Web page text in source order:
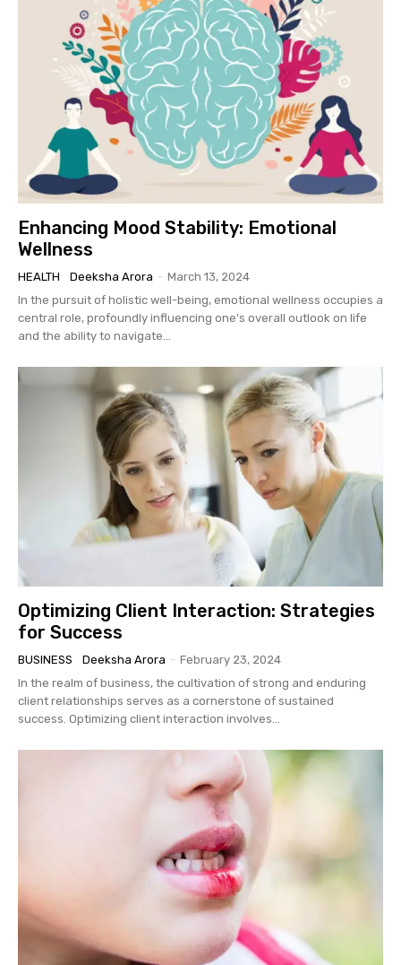
Enhancing Mood Stability: Emotional
Wellness
HEALTH Deeksha Arora - March 13, 2024
In the pursuit of holistic well-being, emotional wellness occupies a
central role, profoundly influencing one's overall outlook on life
and the ability to navigate...
Optimizing Client Interaction: Strategies
for Success
BUSINESS Deeksha Arora - February 23, 2024
In the realm of business, the cultivation of strong and enduring
client relationships serves as a cornerstone of sustained
success. Optimizing client interaction involves...